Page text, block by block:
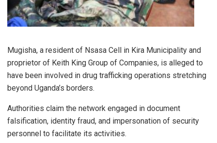
Mugisha, a resident of Nsasa Cell in Kira Municipality and
proprietor of Keith King Group of Companies, is alleged to
have been involved in drug trafficking operations stretching
beyond Uganda’s borders.
Authorities claim the network engaged in document
falsification, identity fraud, and impersonation of security
personnel to facilitate its activities.